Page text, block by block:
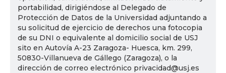
portabilidad, dirigiéndose al Delegado de
Protección de Datos de la Universidad adjuntando a
su solicitud de ejercicio de derechos una fotocopia
de su DNI o equivalente al domicilio social de USJ
sito en Autovía A-23 Zaragoza- Huesca, km. 299,
50830-Villanueva de Gállego (Zaragoza), o la
dirección de correo electrónico privacidad@usj.es